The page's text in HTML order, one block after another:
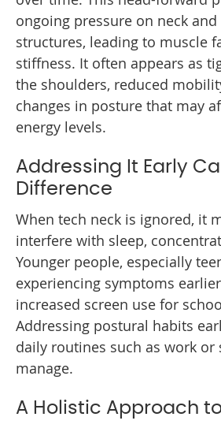
ongoing pressure on neck and
structures, leading to muscle
stiffness. It often appears as
the shoulders, reduced
changes in posture that may
energy levels.
Addressing It Early
Difference
When tech neck is ignored, it
interfere with sleep,
Younger people, especially
experiencing symptoms
increased screen use for
Addressing postural habits
daily routines such as work or
manage.
A Holistic Approach